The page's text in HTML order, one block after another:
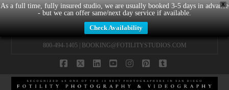
X
As a full time, fully insured studio, we are usually booked 3-5 days in advance
- but we can offer same/next day service if available.
Check Availability
800-494-1405 | BOOKING@FOTILITYSTUDIOS.COM